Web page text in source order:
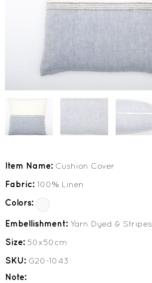
Item Name: Cushion Cover
Fabric: 100% Linen
Colors:
Embellishment: Yarn Dyed & Stripes
Size: 50x50cm
SKU: G20-1043
Note: